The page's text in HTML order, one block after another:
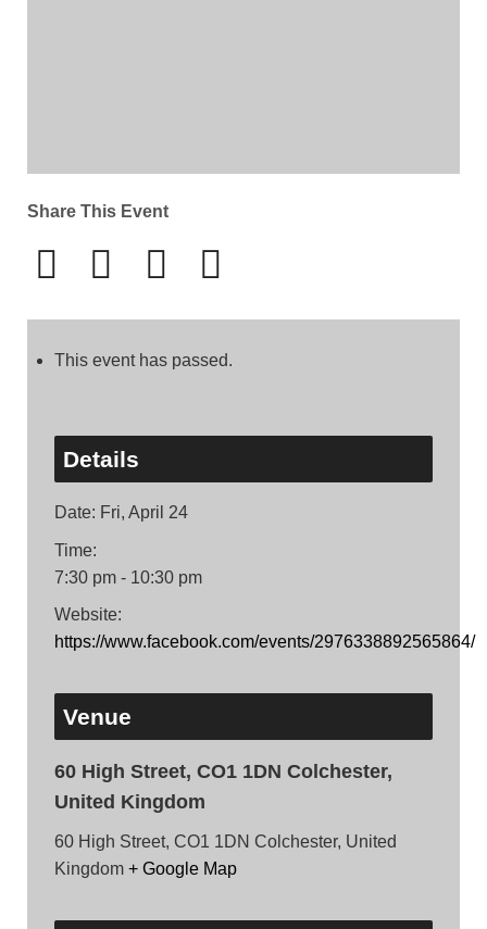
Share This Event
This event has passed.
Details
Date: Fri, April 24
Time:
7:30 pm - 10:30 pm
Website:
https://www.facebook.com/events/2976338892565864/
Venue
60 High Street, CO1 1DN Colchester,
United Kingdom
60 High Street, CO1 1DN Colchester, United
Kingdom + Google Map